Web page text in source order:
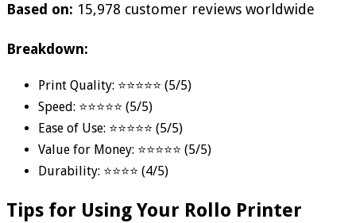
Based on: 15,978 customer reviews worldwide
Breakdown:
Print Quality: ⭐⭐⭐⭐⭐ (5/5)
Speed: ⭐⭐⭐⭐⭐ (5/5)
Ease of Use: ⭐⭐⭐⭐⭐ (5/5)
Value for Money: ⭐⭐⭐⭐⭐ (5/5)
Durability: ⭐⭐⭐⭐ (4/5)
Tips for Using Your Rollo Printer